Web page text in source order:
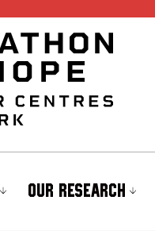
OUR RESEARCH